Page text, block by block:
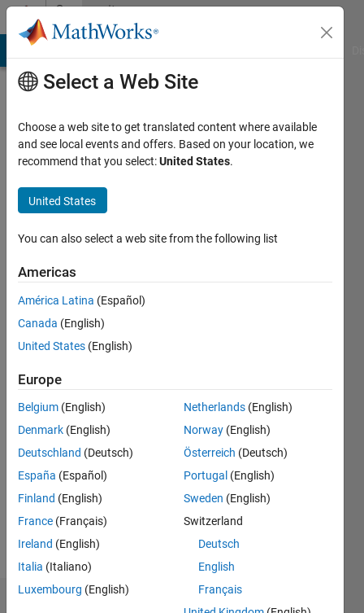
Skip to contentCommunity
Profile
Cho
Active
2020
Followers:
Programming
MATLAB
Spoken
Languages:
Pronouns:
He/him
Select a Web Site
Choose a web site to get translated content where available
and see local events and offers. Based on your location, we
recommend that you select:United States.
United States
You can also select a web site from the following list
Americas
América Latina (Español)
Canada (English)
United States (English)
Europe
Belgium (English)
Denmark (English)
Deutschland (Deutsch)
España (Español)
Finland (English)
France (Français)
Ireland (English)
Italia (Italiano)
Luxembourg (English)
Netherlands (English)
Norway (English)
Österreich (Deutsch)
Portugal (English)
Sweden (English)
Switzerland
Deutsch
English
Français